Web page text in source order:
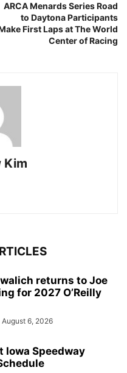
ARCA Menards Series Road
to Daytona Participants
First Laps at The World
Center of Racing
Kim
returns to Joe
for 2027 O’Reilly
August 6, 2026
Iowa Speedway